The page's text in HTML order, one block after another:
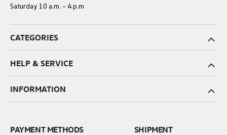
Saturday 10 a.m. – 4 p.m
CATEGORIES
HELP & SERVICE
INFORMATION
SHIPMENT
PAYMENT METHODS